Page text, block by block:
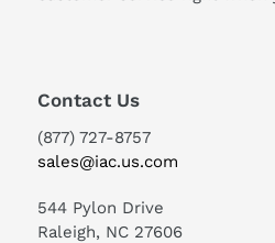
Contact Us
(877) 727-8757
sales@iac.us.com
544 Pylon Drive
Raleigh, NC 27606